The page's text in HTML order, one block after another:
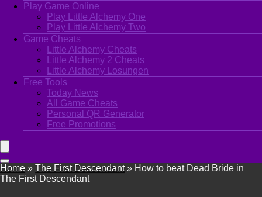
Play Game Online
Play Little Alchemy One
Play Little Alchemy Two
Game Cheats
Little Alchemy Cheats
Little Alchemy 2 Cheats
Little Alchemy Losungen
Free Tools
Today News
All Game Cheats
Personal QR Generator
Free Promotions
Home » The First Descendant» How to beat Dead Bride in
The First Descendant